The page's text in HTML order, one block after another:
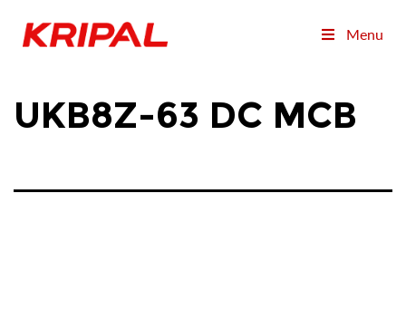
Menu
UKB8Z-63 DC MCB